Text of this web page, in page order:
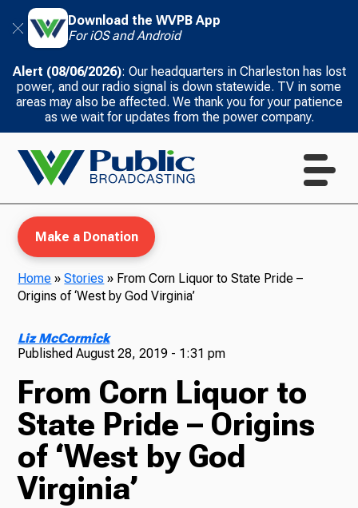
Download the WVPB App
For iOS and Android
Alert (08/06/2026): Our headquarters in Charleston has lost
power, and our radio signal is down statewide. TV in some
areas may also be affected. We thank you for your patience
as we wait for updates from the power company.
TV
Radio
Make a Donation
Home »Stories » From Corn Liquor to State Pride –
Origins of ‘West by God Virginia’
Liz McCormick
PublishedAugust 28, 2019 - 1:31 pm
From Corn Liquor to
State Pride – Origins
of ‘West by God
Virginia’